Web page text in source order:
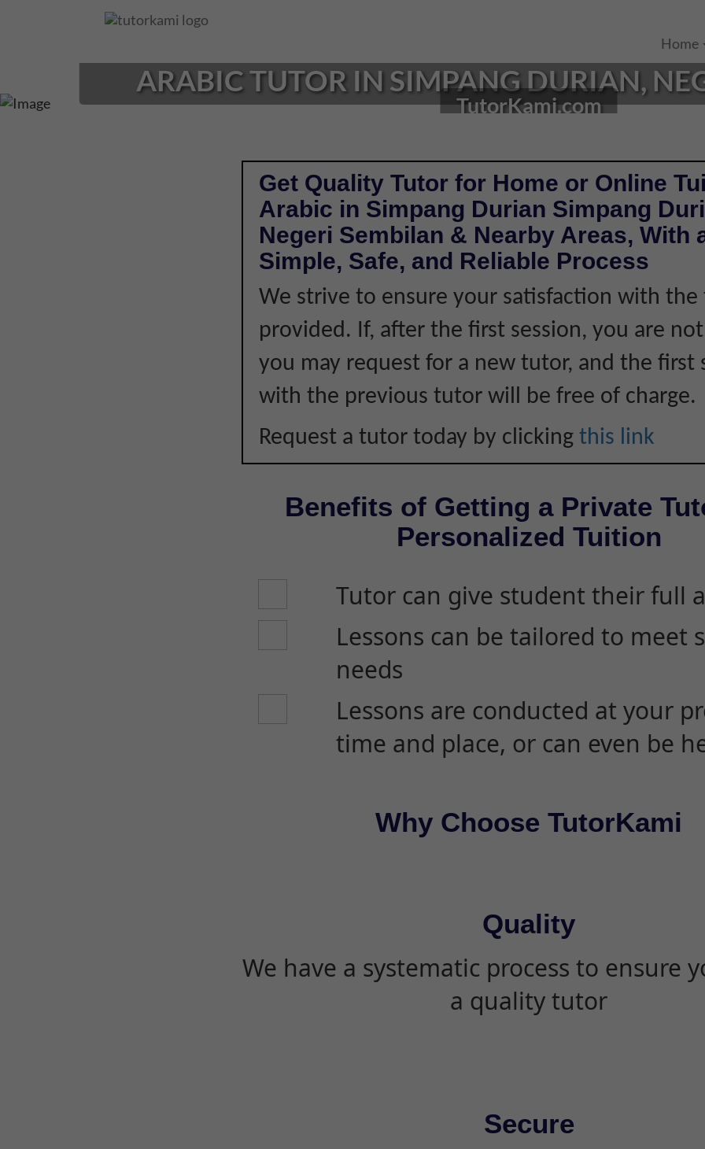
Home
ARABIC TUTOR IN SIMPANG DURIAN,
TutorKami.com
Get Quality Tutor for Home or Online
Arabic in Simpang Durian Simpang
Negeri Sembilan & Nearby Areas, With
Simple, Safe, and Reliable Process
We strive to ensure your satisfaction with
provided. If, after the first session, you are
you may request for a new tutor, and the first
with the previous tutor will be free of charge.
Request a tutor today by clicking this link
Benefits of Getting a Private
Personalized Tuition
Tutor can give student their full
Lessons can be tailored to meet
needs
Lessons are conducted at your
time and place, or can even be
Why Choose TutorKami
Quality
We have a systematic process to ensure
a quality tutor
Secure